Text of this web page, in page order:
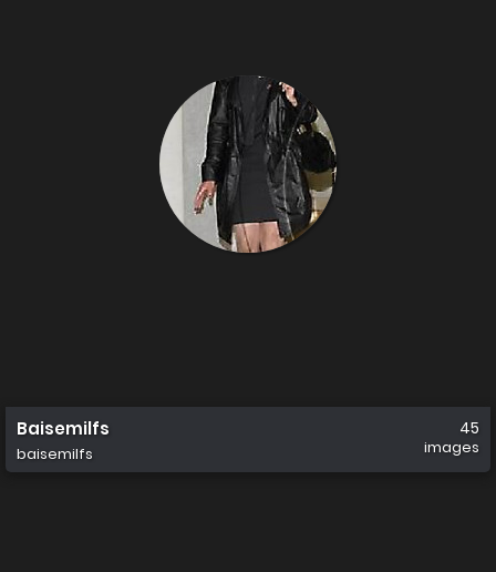
Baisemilfs
baisemilfs
45
images